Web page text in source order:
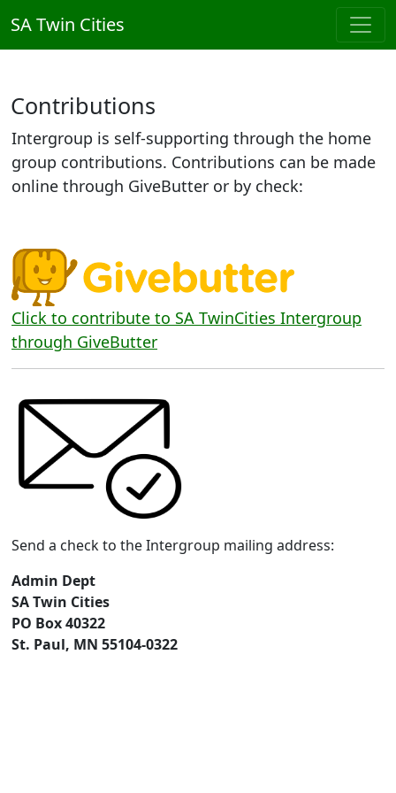
SA Twin Cities
Contributions
Intergroup is self-supporting through the home
group contributions. Contributions can be made
online through GiveButter or by check:
Click to contribute to SA TwinCities Intergroup
through GiveButter
Send a check to the Intergroup mailing address:
Admin Dept
SA Twin Cities
PO Box 40322
St. Paul, MN 55104-0322